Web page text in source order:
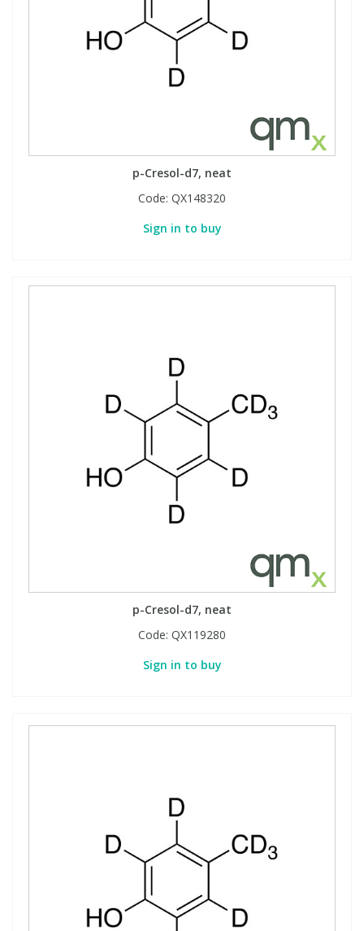
p-Cresol-d7, neat
Code: QX148320
Sign in to buy
p-Cresol-d7, neat
Code: QX119280
Sign in to buy